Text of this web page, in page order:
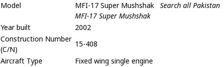
Model
MFI-17 Super Mushshak
Search all Pakistan
MFI-17 Super Mushshak
Year built
2002
Construction Number
(C/N)
15-408
Aircraft Type
Fixed wing single engine